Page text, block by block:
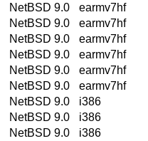
NetBSD 9.0
earmv7hf
NetBSD 9.0
earmv7hf
NetBSD 9.0
earmv7hf
NetBSD 9.0
earmv7hf
NetBSD 9.0
earmv7hf
NetBSD 9.0
earmv7hf
NetBSD 9.0
i386
NetBSD 9.0
i386
NetBSD 9.0
i386